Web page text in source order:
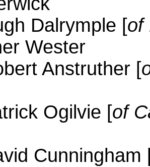
Dalrymple [of
Wester
Anstruther [
Ogilvie [of
Cunningham